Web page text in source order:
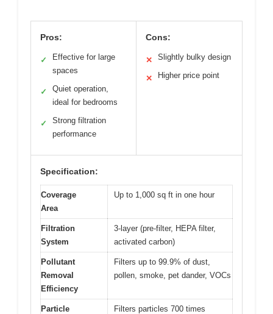
Pros:
✓
Effective for large
spaces
✓
Quiet operation,
ideal for bedrooms
✓
Strong filtration
performance
Cons:
✕ Slightly bulky design
✕ Higher price point
Specification:
Coverage
Area
Up to 1,000 sq ft in one hour
Filtration
System
3-layer (pre-filter, HEPA filter,
activated carbon)
Pollutant
Removal
Efficiency
Filters up to 99.9% of dust,
pollen, smoke, pet dander, VOCs
Particle
Filters particles 700 times